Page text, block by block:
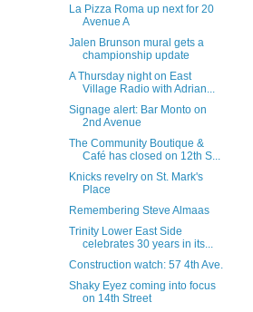
La Pizza Roma up next for 20
Avenue A
Jalen Brunson mural gets a
championship update
A Thursday night on East
Village Radio with Adrian...
Signage alert: Bar Monto on
2nd Avenue
The Community Boutique &
Café has closed on 12th S...
Knicks revelry on St. Mark's
Place
Remembering Steve Almaas
Trinity Lower East Side
celebrates 30 years in its...
Construction watch: 57 4th Ave.
Shaky Eyez coming into focus
on 14th Street